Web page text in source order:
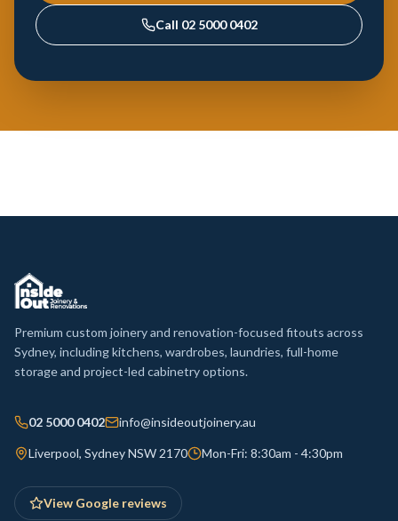
Call 02 5000 0402
Premium custom joinery and renovation-focused fitouts across
Sydney, including kitchens, wardrobes, laundries, full-home
storage and project-led cabinetry options.
02 5000 0402 info@insideoutjoinery.au
Liverpool, Sydney NSW 2170 Mon-Fri: 8:30am - 4:30pm
View Google reviews